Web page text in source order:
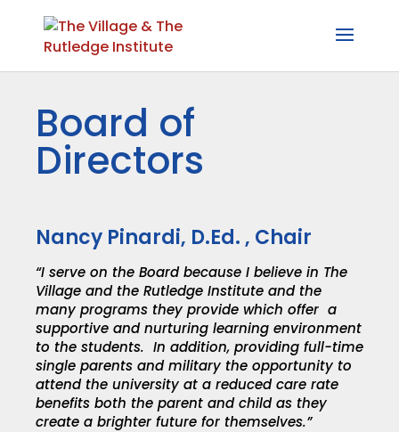
Board of
Directors
Nancy Pinardi, D.Ed. , Chair
“I serve on the Board because I believe in The
Village and the Rutledge Institute and the
many programs they provide which offer a
supportive and nurturing learning environment
to the students. In addition, providing full-time
single parents and military the opportunity to
attend the university at a reduced care rate
benefits both the parent and child as they
create a brighter future for themselves.”